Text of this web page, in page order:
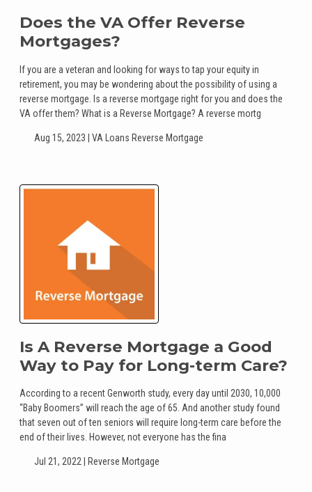
Does the VA Offer Reverse
Mortgages?
If you are a veteran and looking for ways to tap your equity in
retirement, you may be wondering about the possibility of using a
reverse mortgage. Is a reverse mortgage right for you and does the
VA offer them? What is a Reverse Mortgage? A reverse mortg
Aug 15, 2023 | VA Loans Reverse Mortgage
Is A Reverse Mortgage a Good
Way to Pay for Long-term Care?
According to a recent Genworth study, every day until 2030, 10,000
“Baby Boomers” will reach the age of 65. And another study found
that seven out of ten seniors will require long-term care before the
end of their lives. However, not everyone has the fina
Jul 21, 2022 | Reverse Mortgage